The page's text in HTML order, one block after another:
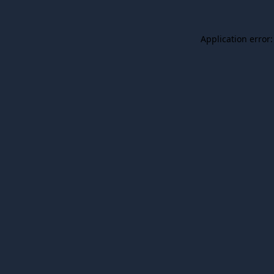
Application